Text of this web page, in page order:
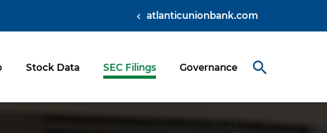
atlanticunionbank.com
Stock Data SEC Filings Governance